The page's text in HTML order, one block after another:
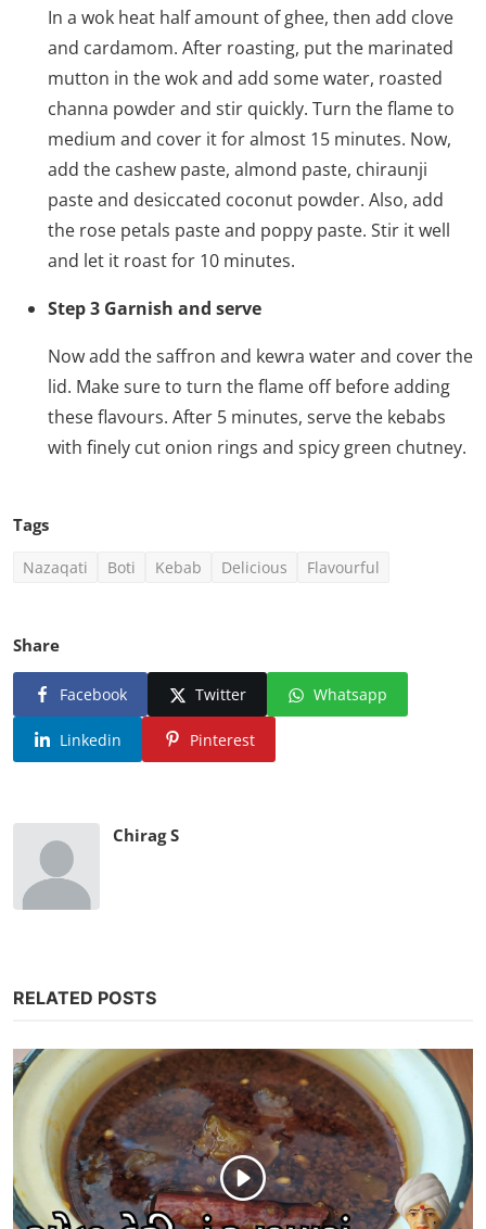
In a wok heat half amount of ghee, then add clove
and cardamom. After roasting, put the marinated
mutton in the wok and add some water, roasted
channa powder and stir quickly. Turn the flame to
medium and cover it for almost 15 minutes. Now,
add the cashew paste, almond paste, chiraunji
paste and desiccated coconut powder. Also, add
the rose petals paste and poppy paste. Stir it well
and let it roast for 10 minutes.
Step 3 Garnish and serve
Now add the saffron and kewra water and cover the
lid. Make sure to turn the flame off before adding
these flavours. After 5 minutes, serve the kebabs
with finely cut onion rings and spicy green chutney.
Tags
Nazaqati Boti Kebab Delicious Flavourful
Share
Facebook Twitter Whatsapp
Linkedin Pinterest
Chirag S
RELATED POSTS